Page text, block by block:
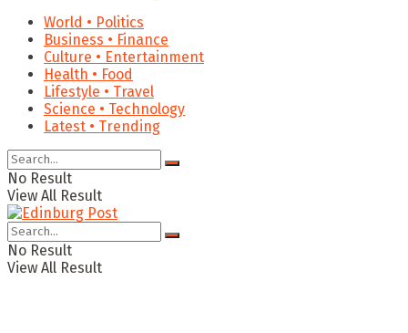
World • Politics
Business • Finance
Culture • Entertainment
Health • Food
Lifestyle • Travel
Science • Technology
Latest • Trending
No Result
View All Result
No Result
View All Result